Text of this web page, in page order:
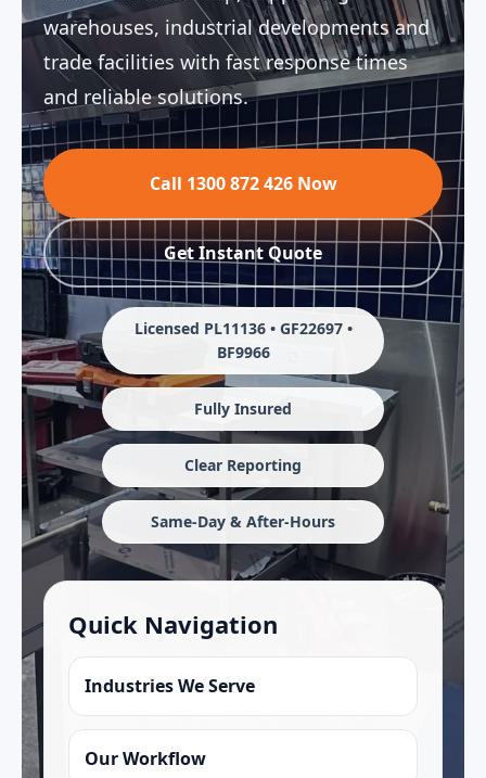
warehouses, industrial developments and
trade facilities with fast response times
and reliable solutions.
Call 1300 872 426 Now
Get Instant Quote
Licensed PL11136 • GF22697 •
BF9966
Fully Insured
Clear Reporting
Same-Day & After-Hours
Quick Navigation
Industries We Serve
Our Workflow